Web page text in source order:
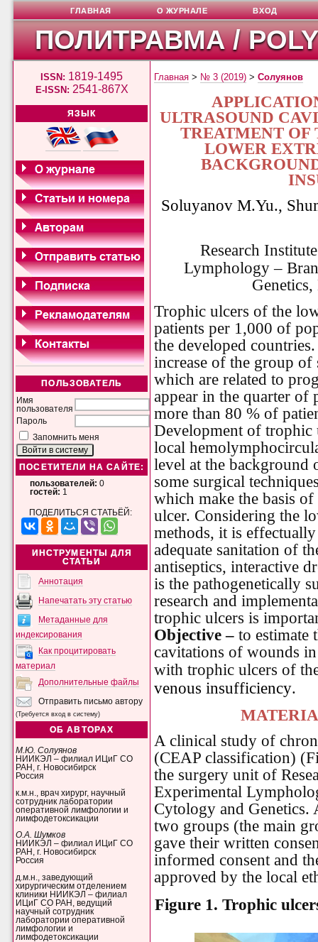
ПОЛИТРАВМА /
ISSN: 1819-1495
E-ISSN: 2541-867X
ЯЗЫК
ПОЛЬЗОВАТЕЛЬ
Имя
пользователя
Пароль
Запомнить меня
ПОСЕТИТЕЛИ НА САЙТЕ:
пользователей: 0
гостей: 1
ПОДЕЛИТЬСЯ СТАТЬЁЙ:
ИНСТРУМЕНТЫ ДЛЯ
СТАТЬИ
Аннотация
Напечатать эту статью
Метаданные для
индексирования
Как процитировать
материал
Дополнительные файлы
Отправить письмо автору
(Требуется вход в систему)
ОБ АВТОРАХ
М.Ю. Солуянов
НИИКЭЛ – филиал ИЦиГ СО
РАН, г. Новосибирск
Россия
к.м.н., врач хирург, научный
сотрудник лаборатории
оперативной лимфологии и
лимфодетоксикации
О.А. Шумков
НИИКЭЛ – филиал ИЦиГ СО
РАН, г. Новосибирск
Россия
д.м.н., заведующий
хирургическим отделением
клиники НИИКЭЛ – филиал
ИЦиГ СО РАН, ведущий
научный сотрудник
лаборатории оперативной
лимфологии и
лимфодетоксикации
ГЛАВНАЯ О ЖУРНАЛЕ ВХОД
Главная > № 3 (2019) >Солуянов
ULTRASOUND
TREATMENT OF
LOWER
Soluyanov M.Yu.,
Research
Lymphology –
Trophic ulcers of the
patients per 1,000 of
the developed
increase of the group of
which are related to
appear in the quarter of
more than 80 % of
Development of trophic
local
level at the background
some surgical
which make the basis
ulcer. Considering the
methods, it is
adequate sanitation of
antiseptics, interactive
is the pathogenetically
research and
trophic ulcers is
Objective – to estimate
cavitations of wounds
with trophic ulcers of
venous insufficiency.
A clinical study of
(CEAP classification)
the surgery unit of
Experimental
Cytology and Genetics.
two groups (the main
gave their written
informed consent and
approved by the local
Figure 1. Trophic